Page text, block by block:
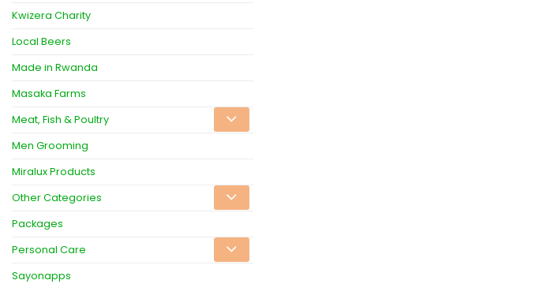
Kwizera Charity
Local Beers
Made in Rwanda
Masaka Farms
Meat, Fish & Poultry
Men Grooming
Miralux Products
Other Categories
Packages
Personal Care
Sayonapps